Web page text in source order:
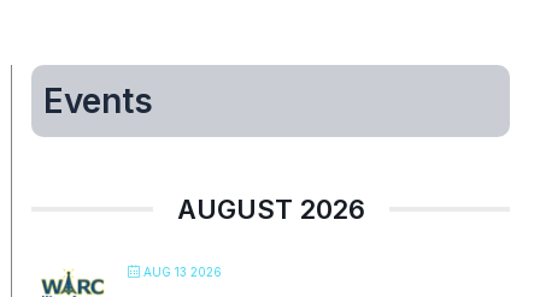
Events
AUGUST 2026
AUG 13 2026